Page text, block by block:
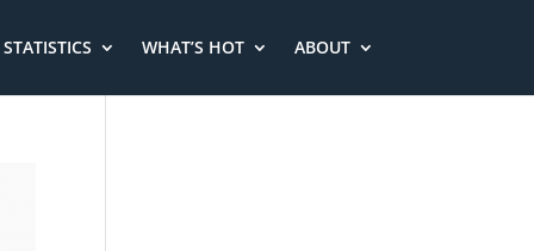
WHAT’S HOT ABOUT